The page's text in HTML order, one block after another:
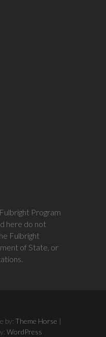
Program
here do not
Fulbright
of State, or
by: Theme Horse |
WordPress